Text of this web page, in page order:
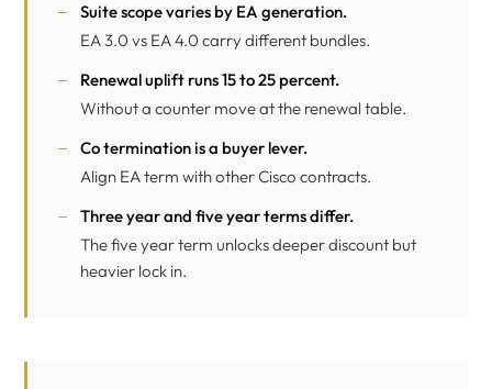
Suite scope varies by EA generation.
EA 3.0 vs EA 4.0 carry different bundles.
Renewal uplift runs 15 to 25 percent.
Without a counter move at the renewal table.
Co termination is a buyer lever.
Align EA term with other Cisco contracts.
Three year and five year terms differ.
The five year term unlocks deeper discount but
heavier lock in.